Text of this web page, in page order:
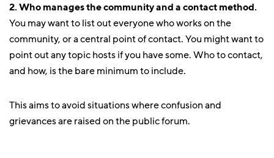
2. Who manages the community and a contact method.
You may want to list out everyone who works on the
community, or a central point of contact. You might want to
point out any topic hosts if you have some. Who to contact,
and how, is the bare minimum to include.
This aims to avoid situations where confusion and
grievances are raised on the public forum.